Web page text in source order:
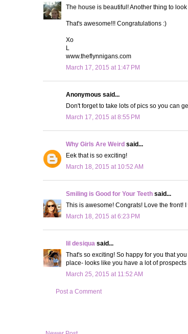
The house is beautiful! Another thing to
That's awesome!!! Congratulations :)
Xo
L
www.theflynnigans.com
March 17, 2015 at 1:47 PM
Anonymous said...
Don't forget to take lots of pics so you can
March 17, 2015 at 8:55 PM
Why Girls Are Weird said...
Eek that is so exciting!
March 18, 2015 at 10:52 AM
Smiling is Good for Your Teeth said...
This is awesome! Congrats! Love the front!
March 18, 2015 at 6:23 PM
lil desiqua said...
That's so exciting! So happy for you that
place- looks like you have a lot of
March 25, 2015 at 11:52 AM
Post a Comment